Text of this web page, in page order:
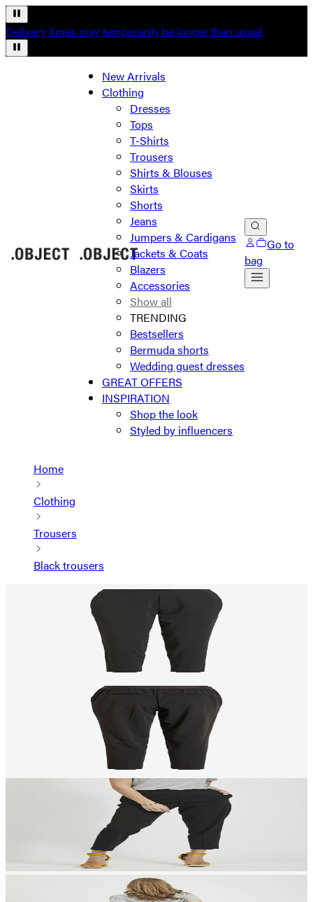
Delivery times may temporarily be longer than usual
New Arrivals
Clothing
Dresses
Tops
T-Shirts
Trousers
Shirts & Blouses
Skirts
Shorts
Jeans
Jumpers & Cardigans
Jackets & Coats
Blazers
Accessories
Show all
TRENDING
Bestsellers
Bermuda shorts
Wedding guest dresses
GREAT OFFERS
INSPIRATION
Shop the look
Styled by influencers
Go to
bag
Home
Clothing
Trousers
Black trousers